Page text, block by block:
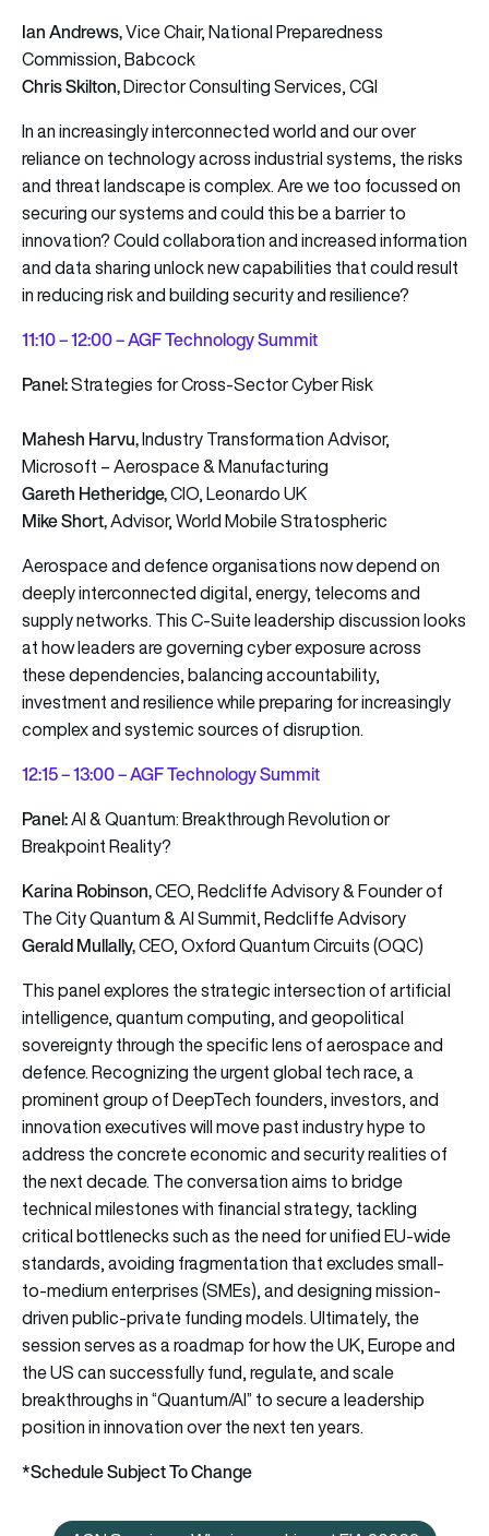
Ian Andrews,Vice Chair, National Preparedness
Commission, Babcock
Chris Skilton,Director Consulting Services, CGI
In an increasingly interconnected world and our over
reliance on technology across industrial systems, the risks
and threat landscape is complex. Are we too focussed on
securing our systems and could this be a barrier to
innovation? Could collaboration and increased information
and data sharing unlock new capabilities that could result
in reducing risk and building security and resilience?
11:10 – 12:00 – AGF Technology Summit
Panel:Strategies for Cross-Sector Cyber Risk
Mahesh Harvu,Industry Transformation Advisor,
Microsoft – Aerospace & Manufacturing
Gareth Hetheridge,CIO, Leonardo UK
Mike Short,Advisor, World Mobile Stratospheric
Aerospace and defence organisations now depend on
deeply interconnected digital, energy, telecoms and
supply networks. This C-Suite leadership discussion looks
at how leaders are governing cyber exposure across
these dependencies, balancing accountability,
investment and resilience while preparing for increasingly
complex and systemic sources of disruption.
12:15 – 13:00 – AGF Technology Summit
Panel:AI & Quantum: Breakthrough Revolution or
Breakpoint Reality?
Karina Robinson,CEO, Redcliffe Advisory & Founder of
The City Quantum & AI Summit, Redcliffe Advisory
Gerald Mullally,CEO, Oxford Quantum Circuits (OQC)
This panel explores the strategic intersection of artificial
intelligence, quantum computing, and geopolitical
sovereignty through the specific lens of aerospace and
defence. Recognizing the urgent global tech race, a
prominent group of DeepTech founders, investors, and
innovation executives will move past industry hype to
address the concrete economic and security realities of
the next decade. The conversation aims to bridge
technical milestones with financial strategy, tackling
critical bottlenecks such as the need for unified EU-wide
standards, avoiding fragmentation that excludes small-
to-medium enterprises (SMEs), and designing mission-
driven public-private funding models. Ultimately, the
session serves as a roadmap for how the UK, Europe and
the US can successfully fund, regulate, and scale
breakthroughs in “Quantum/AI” to secure a leadership
position in innovation over the next ten years.
*Schedule Subject To Change